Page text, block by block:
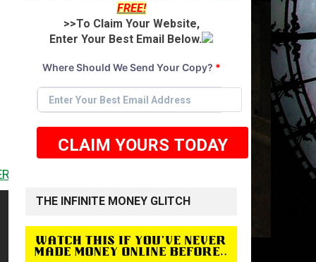
FREE!
>>To Claim Your Website,
Enter Your Best Email Below.
Where Should We Send Your Copy? *
CLAIM YOURS TODAY
THE INFINITE MONEY GLITCH